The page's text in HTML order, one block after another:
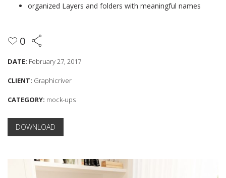
organized Layers and folders with meaningful names
0
DATE: February 27, 2017
CLIENT: Graphicriver
CATEGORY: mock-ups
DOWNLOAD